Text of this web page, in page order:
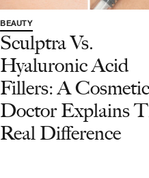
BEAUTY
Sculptra Vs.
Hyaluronic Acid
Fillers: A Cosmetic
Doctor Explains
Real Difference